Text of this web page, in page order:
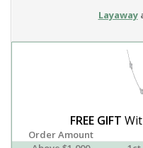
Layaway
FREE GIFT
Order Amount